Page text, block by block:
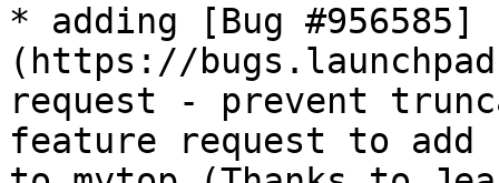
* adding [Bug #956585]
(https://
request - prevent
feature request to